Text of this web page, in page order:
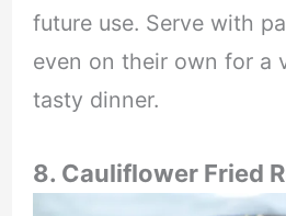
future use. Serve with
even on their own for a
tasty dinner.
8. Cauliflower Fried